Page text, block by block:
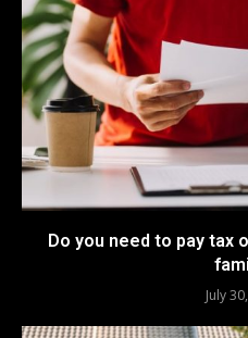
Do you need to pay tax
July